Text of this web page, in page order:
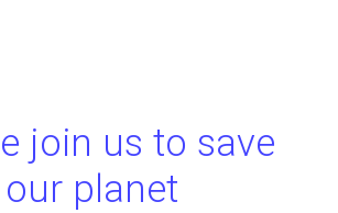
join us to save
our planet